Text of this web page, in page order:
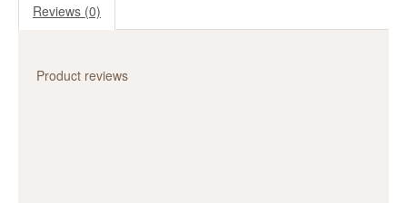
Your cart
Reviews (0)
Product reviews